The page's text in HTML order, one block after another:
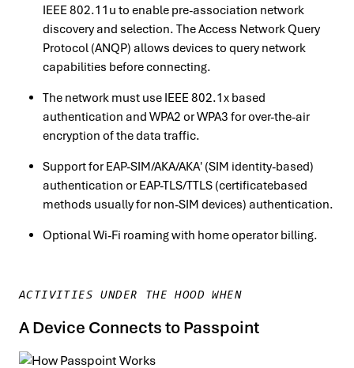
IEEE 802.11u to enable pre-association network
discovery and selection. The Access Network Query
Protocol (ANQP) allows devices to query network
capabilities before connecting.
The network must use IEEE 802.1x based
authentication and WPA2 or WPA3 for over-the-air
encryption of the data traffic.
Support for EAP-SIM/AKA/AKA′ (SIM identity-based)
authentication or EAP-TLS/TTLS (certificatebased
methods usually for non-SIM devices) authentication.
Optional Wi-Fi roaming with home operator billing.
ACTIVITIES UNDER THE HOOD WHEN
A Device Connects to Passpoint